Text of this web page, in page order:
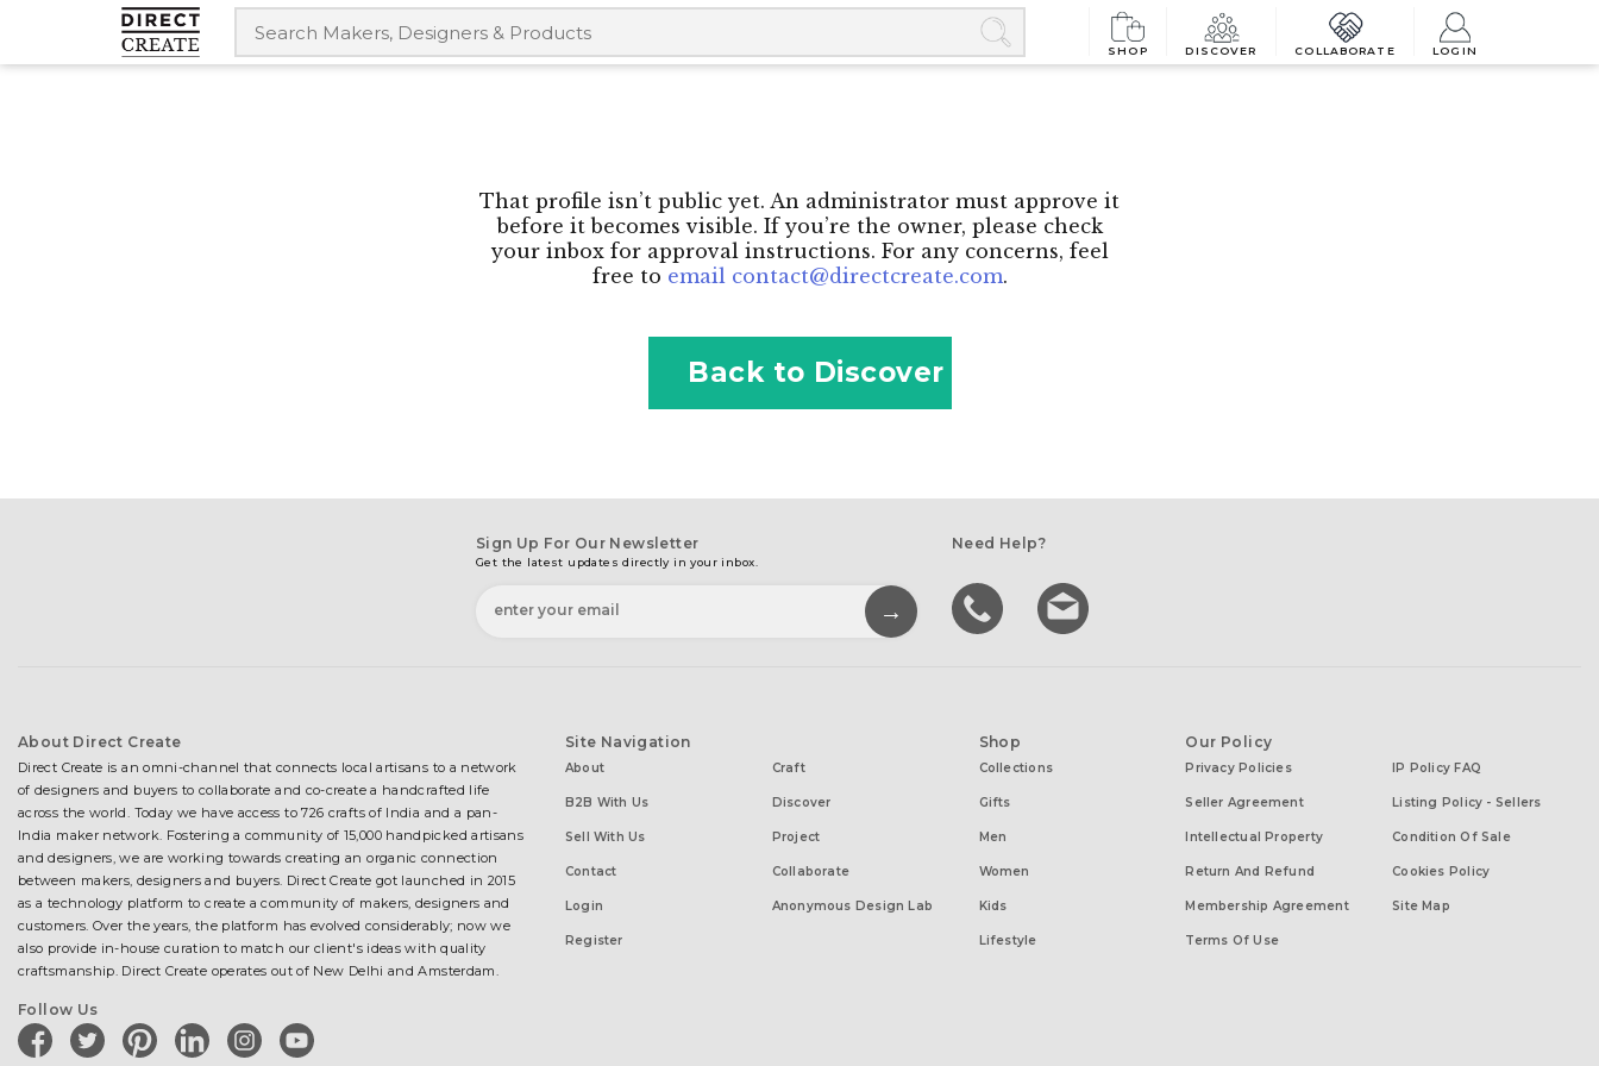
SHOP DISCOVER COLLABORATE LOGIN
That profile isn’t public yet. An administrator must approve it
before it becomes visible. If you’re the owner, please check
your inbox for approval instructions. For any concerns, feel
free to email contact@directcreate.com.
Back to Discover
Sign Up For Our Newsletter
Get the latest updates directly in your inbox.
Need Help?
About Direct Create
Direct Create is an omni-channel that connects local artisans to a network
of designers and buyers to collaborate and co-create a handcrafted life
across the world. Today we have access to 726 crafts of India and a pan-
India maker network. Fostering a community of 15,000 handpicked artisans
and designers, we are working towards creating an organic connection
between makers, designers and buyers. Direct Create got launched in 2015
as a technology platform to create a community of makers, designers and
customers. Over the years, the platform has evolved considerably; now we
also provide in-house curation to match our client's ideas with quality
craftsmanship. Direct Create operates out of New Delhi and Amsterdam.
Follow Us
facebooktwitter pinterestlinkedininstagramyoutube
Site Navigation
About
B2B With Us
Sell With Us
Contact
Login
Register
Craft
Discover
Project
Collaborate
Anonymous Design Lab
Shop
Collections
Gifts
Men
Women
Kids
Lifestyle
Our Policy
Privacy Policies
Seller Agreement
Intellectual Property
Return And Refund
Membership Agreement
Terms Of Use
IP Policy FAQ
Listing Policy - Sellers
Condition Of Sale
Cookies Policy
Site Map